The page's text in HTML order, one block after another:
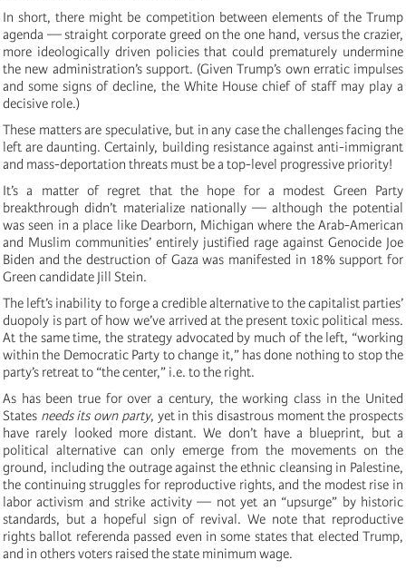
In short, there might be competition between elements of the Trump
agenda — straight corporate greed on the one hand, versus the crazier,
more ideologically driven policies that could prematurely undermine
the new administration’s support. (Given Trump’s own erratic impulses
and some signs of decline, the White House chief of staff may play a
decisive role.)
These matters are speculative, but in any case the challenges facing the
left are daunting. Certainly, building resistance against anti-immigrant
and mass-deportation threats must be a top-level progressive priority!
It’s a matter of regret that the hope for a modest Green Party
breakthrough didn’t materialize nationally — although the potential
was seen in a place like Dearborn, Michigan where the Arab-American
and Muslim communities’ entirely justified rage against Genocide Joe
Biden and the destruction of Gaza was manifested in 18% support for
Green candidate Jill Stein.
The left’s inability to forge a credible alternative to the capitalist parties’
duopoly is part of how we’ve arrived at the present toxic political mess.
At the same time, the strategy advocated by much of the left, “working
within the Democratic Party to change it,” has done nothing to stop the
party’s retreat to “the center,” i.e. to the right.
As has been true for over a century, the working class in the United
States needs its own party, yet in this disastrous moment the prospects
have rarely looked more distant. We don’t have a blueprint, but a
political alternative can only emerge from the movements on the
ground, including the outrage against the ethnic cleansing in Palestine,
the continuing struggles for reproductive rights, and the modest rise in
labor activism and strike activity — not yet an “upsurge” by historic
standards, but a hopeful sign of revival. We note that reproductive
rights ballot referenda passed even in some states that elected Trump,
and in others voters raised the state minimum wage.